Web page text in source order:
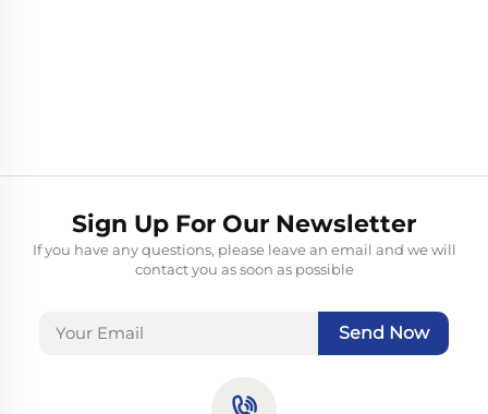
Sign Up For Our Newsletter
If you have any questions, please leave an email and we will
contact you as soon as possible
Send Now